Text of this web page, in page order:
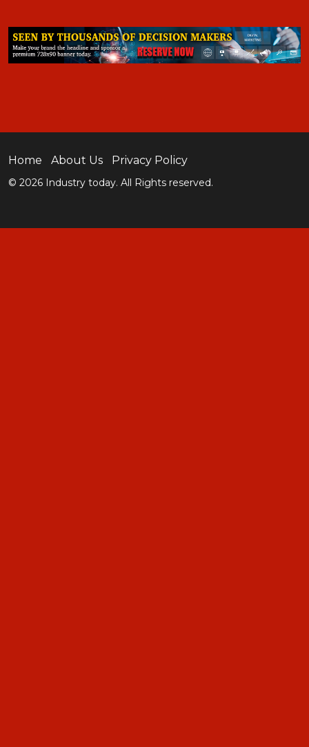
Home About Us Privacy Policy
© 2026 Industry today. All Rights reserved.